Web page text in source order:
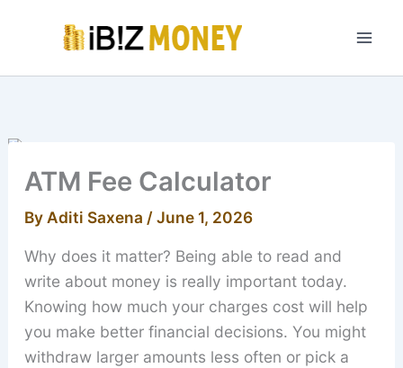
ATM Fee Calculator
By Aditi Saxena /June 1, 2026
Why does it matter? Being able to read and
write about money is really important today.
Knowing how much your charges cost will help
you make better financial decisions. You might
withdraw larger amounts less often or pick a